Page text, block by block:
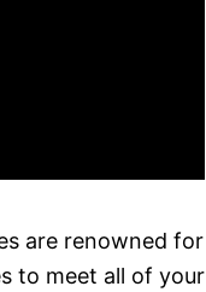
are renowned for
to meet all of your